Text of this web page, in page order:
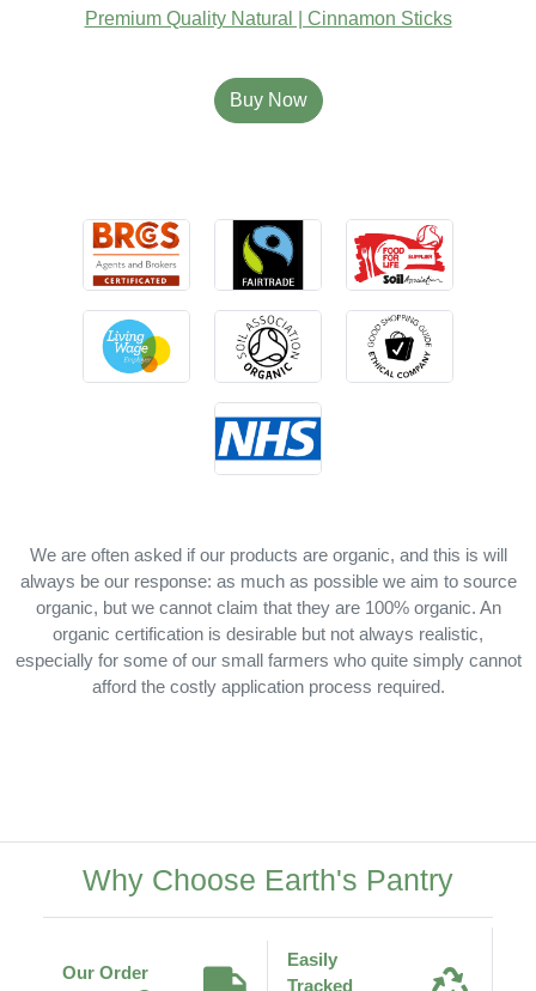
Premium Quality Natural | Cinnamon Sticks
Buy Now
We are often asked if our products are organic, and this is will
always be our response: as much as possible we aim to source
organic, but we cannot claim that they are 100% organic. An
organic certification is desirable but not always realistic,
especially for some of our small farmers who quite simply cannot
afford the costly application process required.
Why Choose Earth's Pantry
Our Order
Easily
Tracked